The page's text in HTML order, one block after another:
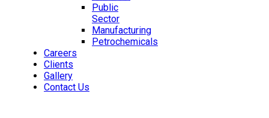
Public
Sector
Manufacturing
Petrochemicals
Careers
Clients
Gallery
Contact Us